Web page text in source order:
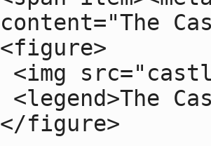
content="The
<figure>
</figure>